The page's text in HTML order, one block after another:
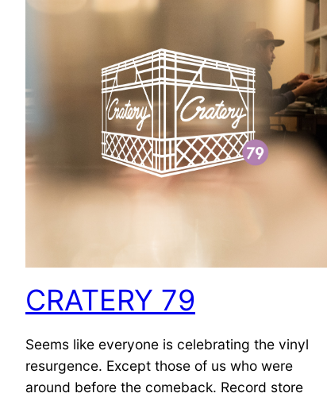
CRATERY 79
Seems like everyone is celebrating the vinyl
resurgence. Except those of us who were
around before the comeback. Record store